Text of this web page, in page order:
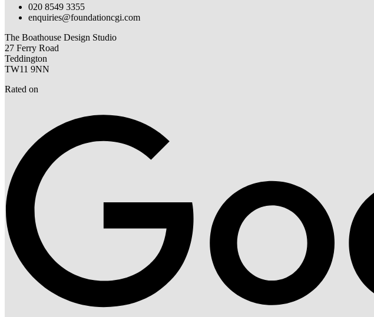
020 8549 3355
enquiries@foundationcgi.com
The Boathouse Design Studio
27 Ferry Road
Teddington
TW11 9NN
Rated on